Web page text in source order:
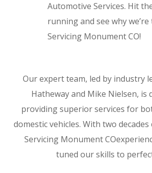
Automotive Services. Hit
running and see why
Servicing Monument CO!
Our expert team, led by industry
Hatheway and Mike Nielsen, is
providing superior services for
domestic vehicles. With two
Servicing Monument
tuned our skills to